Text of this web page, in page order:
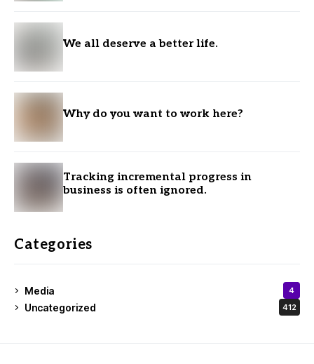
We all deserve a better life.
Why do you want to work here?
Tracking incremental progress in
business is often ignored.
Categories
Media 4
Uncategorized 412